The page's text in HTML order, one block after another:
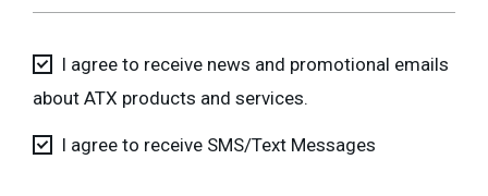
I agree to receive news and promotional emails
about ATX products and services.
I agree to receive SMS/Text Messages